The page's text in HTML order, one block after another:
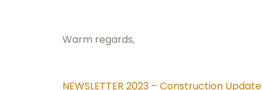
Warm regards,
NEWSLETTER 2023 – Construction Update